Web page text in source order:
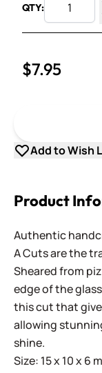
QTY:
$7.95
Add to Wish
Product
Authentic
A Cuts are the
Sheared from
edge of the
this cut that
allowing
shine.
Size: 15 x 10 x 6